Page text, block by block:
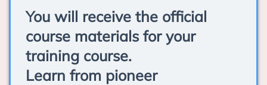
You will receive the official
course materials for your
training course.
Learn from pioneer